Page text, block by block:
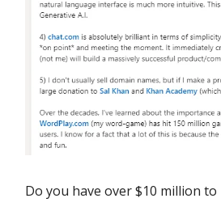
Do you have over $10 million to